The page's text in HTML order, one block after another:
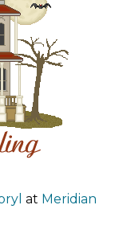
at Meridian